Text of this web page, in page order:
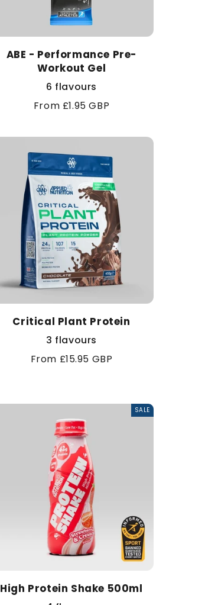
ABE - Performance Pre-
Workout Gel
6 flavours
Regular
From £1.95 GBP
Critical Plant Protein
3 flavours
Regular
From £15.95 GBP
SALE
High Protein Shake 500ml